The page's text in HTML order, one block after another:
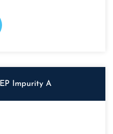
Impurity A